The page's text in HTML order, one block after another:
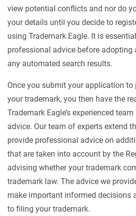
view potential conflicts and nor do
your details until you decide to
using Trademark Eagle. It is
professional advice before adopting
any automated search results.
Once you submit your application
your trademark, you then have the
Trademark Eagle’s experienced
advice. Our team of experts extend
provide professional advice on
that are taken into account by the
advising whether your trademark
trademark law. The advice we
make important informed decisions
to filing your trademark.